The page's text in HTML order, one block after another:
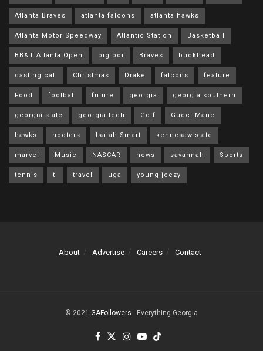
Atlanta Braves atlanta falcons atlanta hawks
Atlanta Motor Speedway Atlantic Station Basketball
BB&T Atlanta Open big boi Braves buckhead
casting call Christmas Drake falcons feature
Food football future georgia georgia southern
georgia state georgia tech Golf Gucci Mane
hawks hooters Isaiah Smart kennesaw state
marvel Music NASCAR news savannah Sports
tennis ti travel uga young jeezy
About Advertise Careers Contact
© 2021 GAFollowers - Everything Georgia